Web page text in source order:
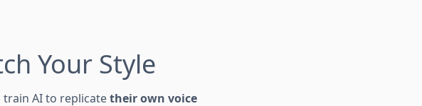
Your Style
AI to replicatetheir own voice